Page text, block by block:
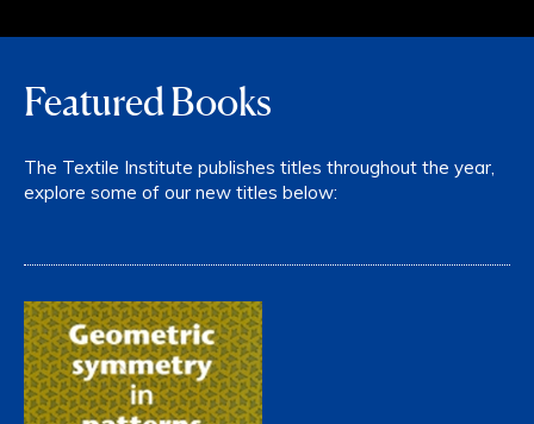
Featured Books
The Textile Institute publishes titles throughout the year,
explore some of our new titles below: